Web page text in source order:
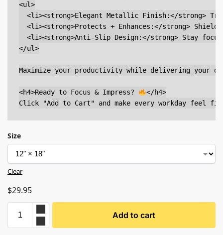
<ul>
<li><strong>Elegant Metallic Finish:</strong>
<li><strong>Protects + Enhances:</strong>
<li><strong>Anti-Slip Design:</strong> Stay
</ul>
Maximize your productivity while delivering your
<h4>Ready to Focus & Impress? </h4>
Size
Clear
$29.95
Add to cart